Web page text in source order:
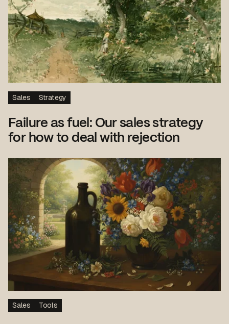
Sales Strategy
Failure as fuel: Our sales strategy
for how to deal with rejection
Sales Tools